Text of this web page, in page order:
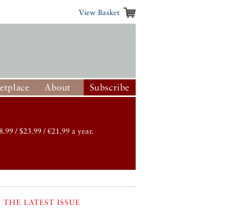
View Basket
About Subscribe
/ $23.99 / €21.99 a year.
THE LATEST ISSUE